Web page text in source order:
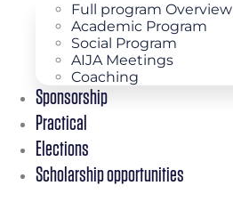
Full program Overview
Academic Program
Social Program
AIJA Meetings
Coaching
Sponsorship
Practical
Elections
Scholarship opportunities